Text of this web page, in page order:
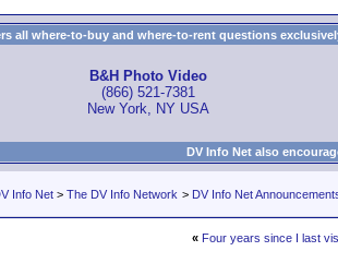
all where-to-buy and where-to-rent questions
B&H Photo Video
(866) 521-7381
New York, NY USA
DV Info Net also
Info Net > The DV Info Network > DV Info Net
« Four years since I last